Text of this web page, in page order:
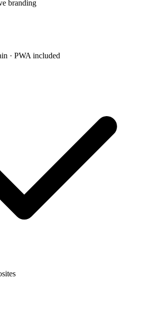
branding
· PWA included